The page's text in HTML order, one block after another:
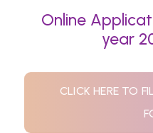
Online
year
CLICK HERE TO